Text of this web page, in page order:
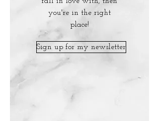
you're in the right
place!
Sign up for my newsletter